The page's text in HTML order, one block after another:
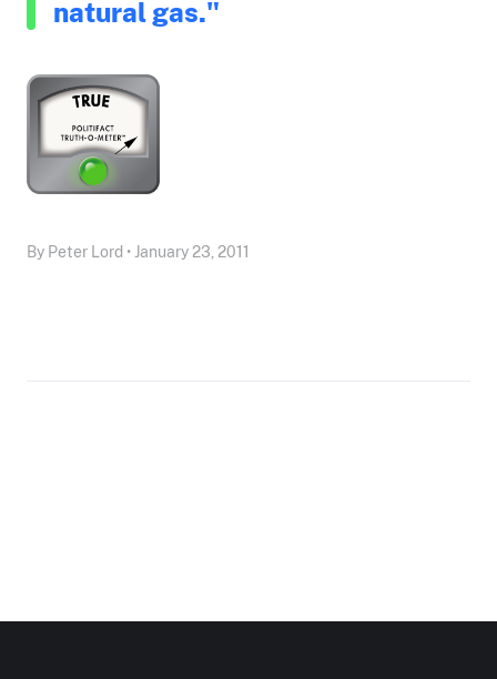
natural gas."
By Peter Lord • January 23, 2011